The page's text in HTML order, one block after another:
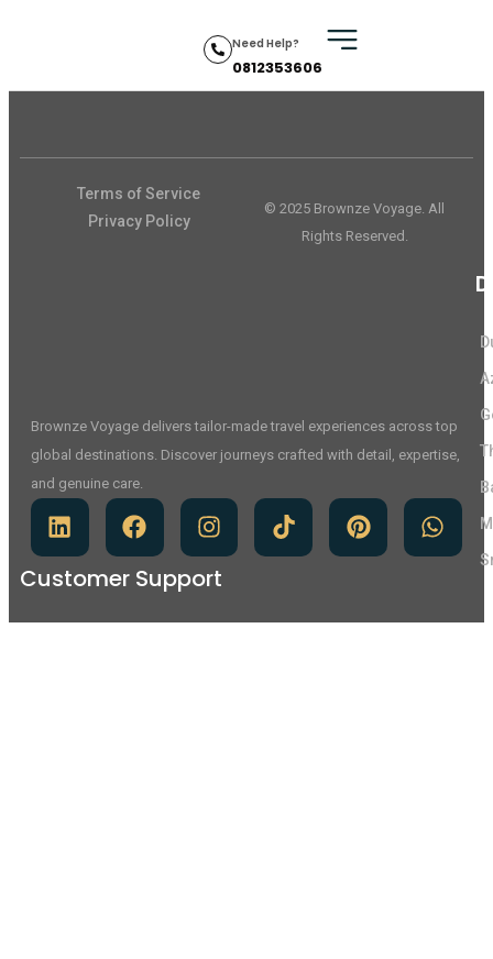
Need Help?
0812353606
© 2025 Brownze Voyage. All
Rights Reserved.
Terms of Service
Privacy Policy
Brownze Voyage delivers tailor-made travel experiences across top
global destinations. Discover journeys crafted with detail, expertise,
and genuine care.
Customer Support